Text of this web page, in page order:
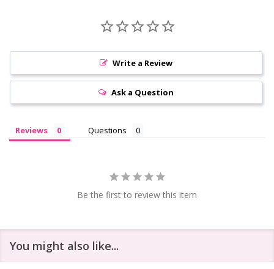
Write a Review
Ask a Question
Reviews Questions
Be the first to review this item
You might also like...